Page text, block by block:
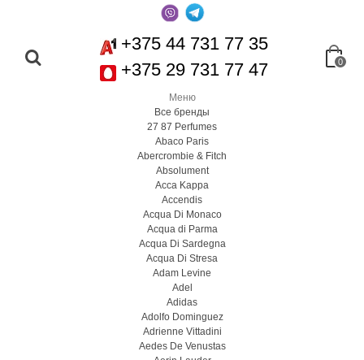
+375 44 731 77 35
+375 29 731 77 47
0
Меню
Все бренды
27 87 Perfumes
Abaco Paris
Abercrombie & Fitch
Absolument
Acca Kappa
Accendis
Acqua Di Monaco
Acqua di Parma
Acqua Di Sardegna
Acqua Di Stresa
Adam Levine
Adel
Adidas
Adolfo Dominguez
Adrienne Vittadini
Aedes De Venustas